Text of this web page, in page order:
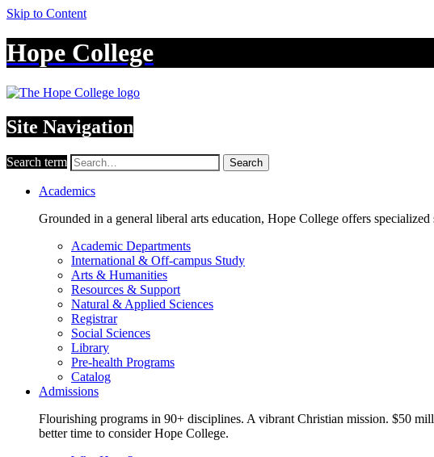
Skip to Content
Hope College
Site Navigation
Search term Search
Academics
Grounded in a general liberal arts education, Hope College offers
Academic Departments
International & Off-campus Study
Arts & Humanities
Resources & Support
Natural & Applied Sciences
Registrar
Social Sciences
Library
Pre-health Programs
Catalog
Admissions
Flourishing programs in 90+ disciplines. A vibrant Christian mission. $50
better time to consider Hope College.